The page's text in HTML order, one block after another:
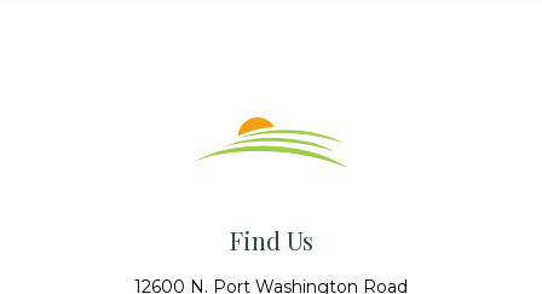
Find Us
12600 N. Port Washington Road